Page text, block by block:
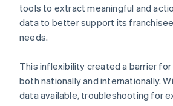
tools to extract meaningful and
data to better support its
needs.
This inflexibility created a barrier
both nationally and internationally.
data available, troubleshooting for